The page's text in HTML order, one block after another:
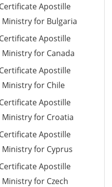
Apostille
for Bulgaria
Apostille
for Canada
Apostille
for Chile
Apostille
for Croatia
Apostille
for Cyprus
Apostille
for Czech